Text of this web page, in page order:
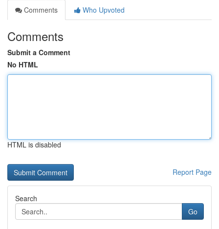
Comments
Who Upvoted
Comments
Submit a Comment
No HTML
HTML is disabled
Report Page
Search
Go